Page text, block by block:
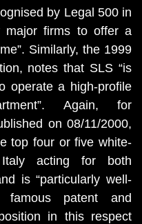
by Legal 500 in
major firms to offer a
Similarly, the 1999
notes that SLS “is
operate a high-profile
Again, for
on 08/11/2000,
top four or five white-
acting for both
is “particularly well-
patent and
in this respect